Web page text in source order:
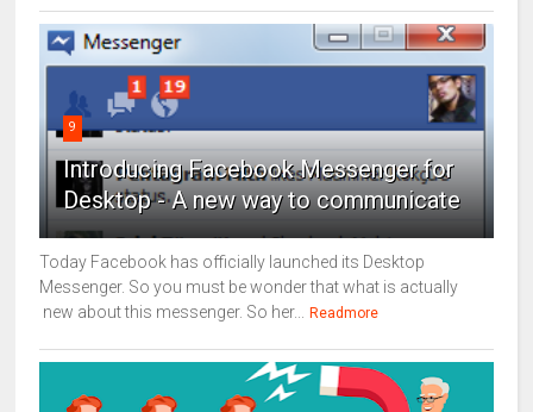
9
Introducing Facebook Messenger for
Desktop - A new way to communicate
Today Facebook has officially launched its Desktop
Messenger. So you must be wonder that what is actually
new about this messenger. So her...
Readmore